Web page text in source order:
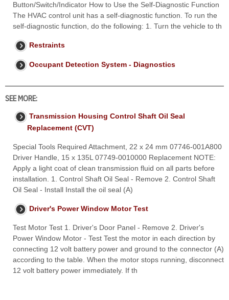
Button/Switch/Indicator How to Use the Self-Diagnostic Function
The HVAC control unit has a self-diagnostic function. To run the
self-diagnostic function, do the following: 1. Turn the vehicle to th
Restraints
Occupant Detection System - Diagnostics
SEE MORE:
Transmission Housing Control Shaft Oil Seal
Replacement (CVT)
Special Tools Required Attachment, 22 x 24 mm 07746-001A800
Driver Handle, 15 x 135L 07749-0010000 Replacement NOTE:
Apply a light coat of clean transmission fluid on all parts before
installation. 1. Control Shaft Oil Seal - Remove 2. Control Shaft
Oil Seal - Install Install the oil seal (A)
Driver's Power Window Motor Test
Test Motor Test 1. Driver's Door Panel - Remove 2. Driver's
Power Window Motor - Test Test the motor in each direction by
connecting 12 volt battery power and ground to the connector (A)
according to the table. When the motor stops running, disconnect
12 volt battery power immediately. If th